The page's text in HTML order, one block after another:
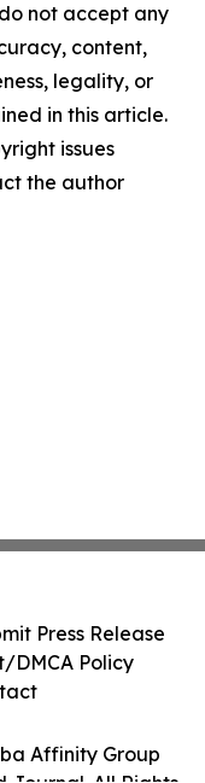
not accept any
content,
legality, or
in this article.
issues
the author
Affinity Group
Press Release
DMCA Policy